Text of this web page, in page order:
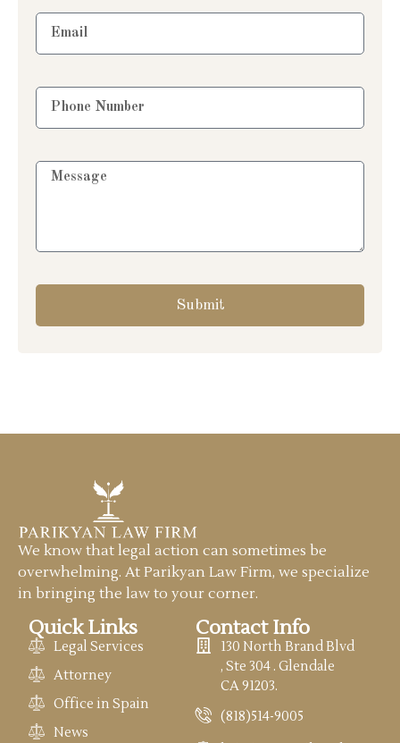
Submit
We know that legal action can sometimes be
overwhelming. At Parikyan Law Firm, we specialize
in bringing the law to your corner.
Quick Links
Legal Services
Attorney
Office in Spain
News
Contact Info
130 North Brand Blvd
, Ste 304 . Glendale
CA 91203.
(818)514-9005